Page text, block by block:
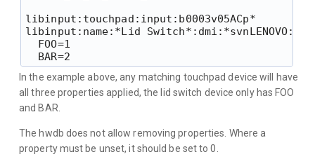
libinput:touchpad:input:b0003v05ACp*
libinput:name:*Lid
  FOO=1
In the example above, any matching touchpad device will have
all three properties applied, the lid switch device only has FOO
and BAR.
The hwdb does not allow removing properties. Where a
property must be unset, it should be set to 0.